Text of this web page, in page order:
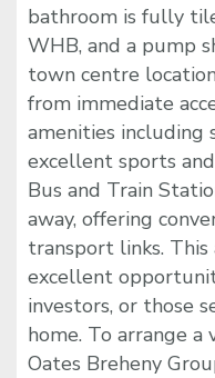
bathroom is fully
WHB, and a pump
town centre
from immediate
amenities including
excellent sports
Bus and Train
away, offering
transport links.
excellent
investors, or those
home. To arrange a
Oates Breheny